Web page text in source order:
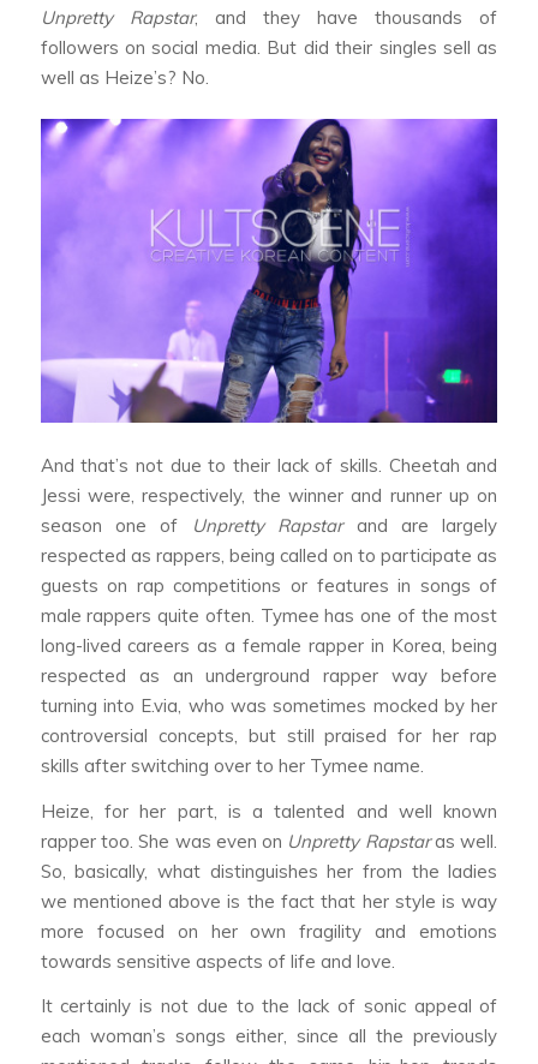
Unpretty Rapstar, and they have thousands of
followers on social media. But did their singles sell as
well as Heize’s? No.
And that’s not due to their lack of skills. Cheetah and
Jessi were, respectively, the winner and runner up on
season one of
Unpretty Rapstarand are largely
respected as rappers, being called on to participate as
guests on rap competitions or features in songs of
male rappers quite often. Tymee has one of the most
long-lived careers as a female rapper in Korea, being
respected as an underground rapper way before
turning into E.via, who was sometimes mocked by her
controversial concepts, but still praised for her rap
skills after switching over to her Tymee name.
Heize, for her part, is a talented and well known
rapper too. She was even on Unpretty Rapstaras well.
So, basically, what distinguishes her from the ladies
we mentioned above is the fact that her style is way
more focused on her own fragility and emotions
towards sensitive aspects of life and love.
It certainly is not due to the lack of sonic appeal of
each woman’s songs either, since all the previously